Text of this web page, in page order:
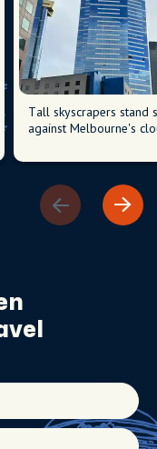
Tall skyscrapers stand
against Melbourne's